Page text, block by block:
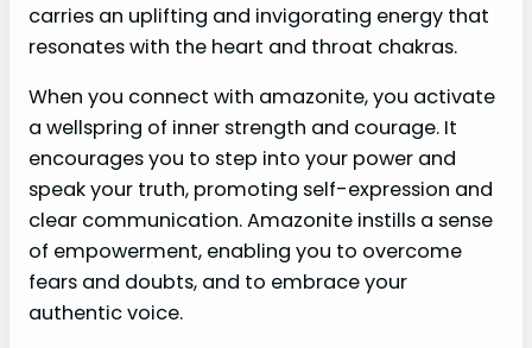
carries an uplifting and invigorating energy that
resonates with the heart and throat chakras.
When you connect with amazonite, you activate
a wellspring of inner strength and courage. It
encourages you to step into your power and
speak your truth, promoting self-expression and
clear communication. Amazonite instills a sense
of empowerment, enabling you to overcome
fears and doubts, and to embrace your
authentic voice.